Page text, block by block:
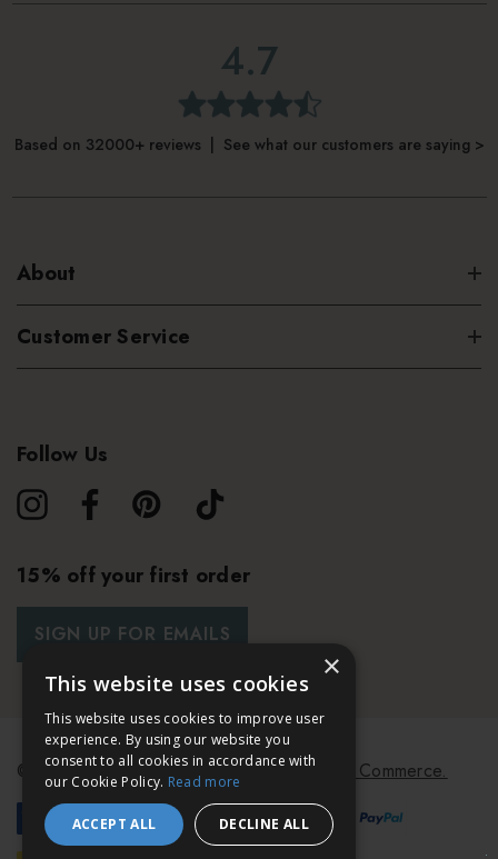
4.7
Based on 32000+ reviews | See what our customers are saying >
About
Customer Service
Follow Us
15% off your first order
SIGN UP FOR EMAILS
© 2026 Bath & Unwind. Powered byKoan Commerce.
×
This website uses cookies
This website uses cookies to improve user
experience. By using our website you
consent to all cookies in accordance with
our Cookie Policy. Read more
ACCEPT ALL DECLINE ALL